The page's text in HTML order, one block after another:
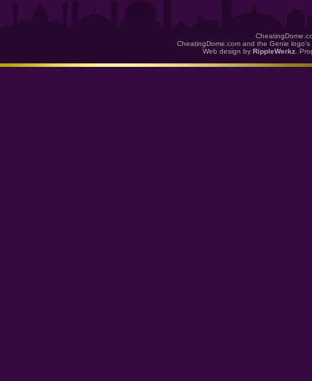
CheatingDome.com and the Genie
Web design by RippleWerkz .